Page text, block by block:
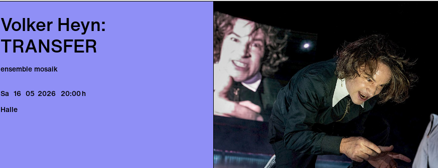
Volker Heyn:
TRANSFER
ensemble mosaik
Sa 16 05 2026 20:00h
Halle
Empathy for the Devil
Music theatre by NICO AND THE NAVIGATORS
16 04 2026 20:00h
Fr 17 04 2026 20:00h Artist talk afterwards
Sa 18 04 2026 20:00 h
Su 19 04 2026 18:00 h